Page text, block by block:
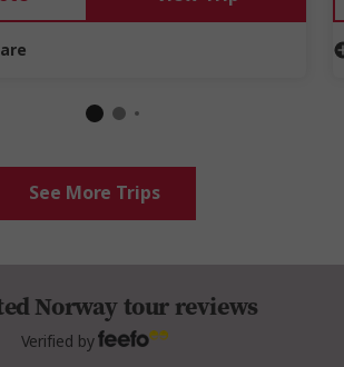
See More Trips
Norway tour reviews
Verified by